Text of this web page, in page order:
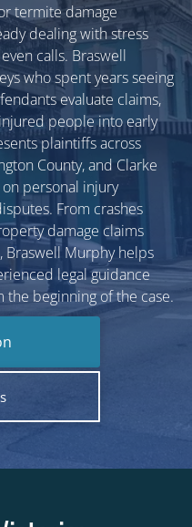
termite damage
dealing with stress
calls. Braswell
who spent years seeing
evaluate claims,
people into early
plaintiffs across
County, and Clarke
personal injury
From crashes
damage claims
Braswell Murphy helps
legal guidance
beginning of the case.